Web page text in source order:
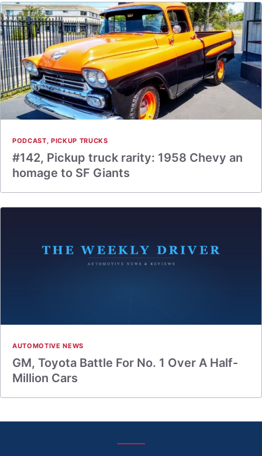
PODCAST, PICKUP TRUCKS
#142, Pickup truck rarity: 1958 Chevy an
homage to SF Giants
AUTOMOTIVE NEWS
GM, Toyota Battle For No. 1 Over A Half-
Million Cars